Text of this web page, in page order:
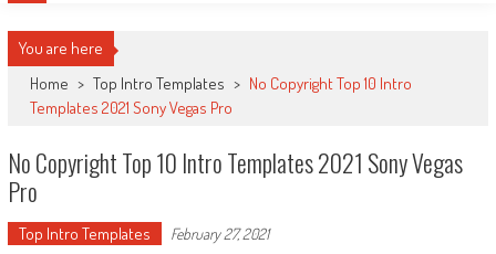
You are here
Home > Top Intro Templates > No Copyright Top 10 Intro
Templates 2021 Sony Vegas Pro
No Copyright Top 10 Intro Templates 2021 Sony Vegas
Pro
Top Intro Templates February 27, 2021